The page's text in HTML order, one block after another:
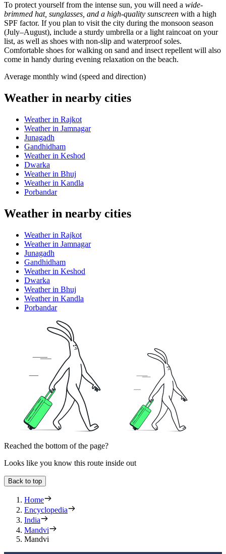
To protect yourself from the intense sun, you will need a wide-
brimmed hat, sunglasses, and a high-quality sunscreen with a high
SPF factor. If you plan to visit the city during the monsoon season
(July–August), include a sturdy umbrella or a light raincoat on your
list, as well as shoes with non-slip and waterproof soles.
Comfortable shoes for walking on sand and insect repellent will also
come in handy during evening relaxation on the beach.
Average monthly wind (speed and direction)
Weather in nearby cities
Weather in Rajkot
Weather in Jamnagar
Junagadh
Gandhidham
Weather in Keshod
Dwarka
Weather in Bhuj
Weather in Kandla
Porbandar
Weather in nearby cities
Weather in Rajkot
Weather in Jamnagar
Junagadh
Gandhidham
Weather in Keshod
Dwarka
Weather in Bhuj
Weather in Kandla
Porbandar
Reached the bottom of the page?
Looks like you know this route inside out
Back to top
Home
Encyclopedia
India
Mandvi
Mandvi